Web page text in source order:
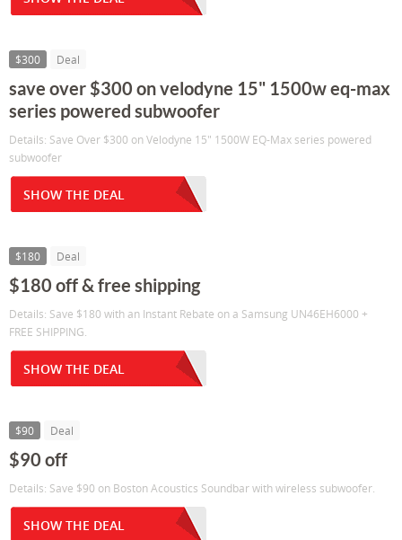
$300 Deal
save over $300 on velodyne 15" 1500w eq-max
series powered subwoofer
Details: Save Over $300 on Velodyne 15" 1500W EQ-Max series powered
subwoofer
SHOW THE DEAL
$180 Deal
$180 off & free shipping
Details: Save $180 with an Instant Rebate on a Samsung UN46EH6000 +
FREE SHIPPING.
SHOW THE DEAL
$90 Deal
$90 off
Details: Save $90 on Boston Acoustics Soundbar with wireless subwoofer.
SHOW THE DEAL